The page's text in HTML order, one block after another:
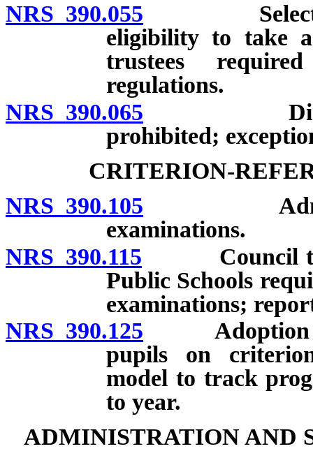
NRS 390.055 Selection
eligibility to take
trustees
regulations.
NRS 390.065
prohibited;
CRITERION-
NRS 390.105
examinations.
NRS 390.115 Council to
Public Schools
examinations;
NRS 390.125 Adoption of
pupils on
model to track
to year.
ADMINISTRATION AND